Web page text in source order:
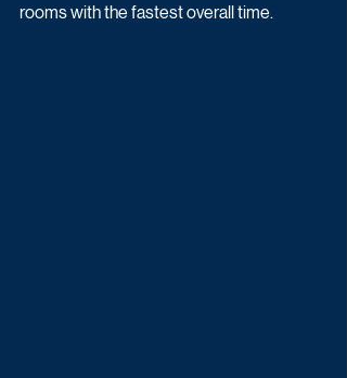
rooms with the fastest overall time.